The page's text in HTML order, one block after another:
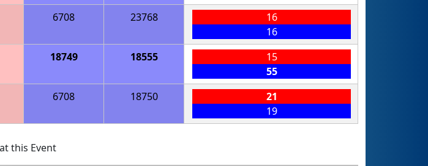
6708 23768
16
16
18749 18555
15
55
6708 18750
21
19
this Event